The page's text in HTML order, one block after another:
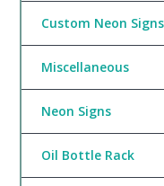
Custom Neon
Miscellaneous
Neon Signs
Oil Bottle Rack